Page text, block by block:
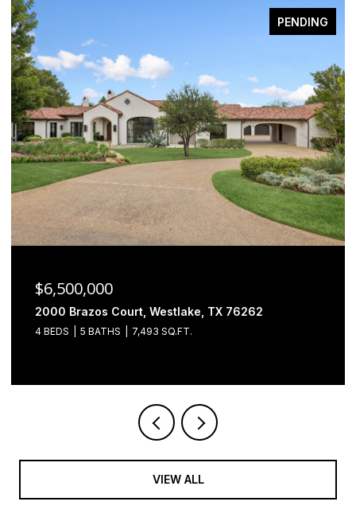
PENDING
$6,500,000
2000 Brazos Court, Westlake, TX 76262
4 BEDS 5 BATHS 7,493 SQ.FT.
VIEW ALL